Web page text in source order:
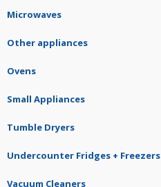
Microwaves
Other appliances
Ovens
Small Appliances
Tumble Dryers
Undercounter Fridges + Freezers
Vacuum Cleaners